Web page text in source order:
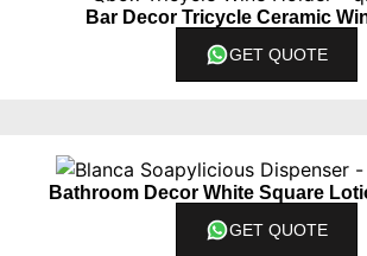
Bar Decor Tricycle Ceramic
GET QUOTE
Bathroom Decor White Square
GET QUOTE